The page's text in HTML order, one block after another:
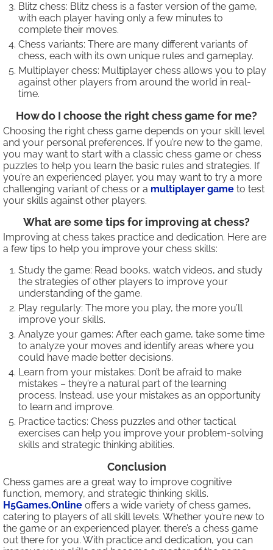
Blitz chess: Blitz chess is a faster version of the game,
with each player having only a few minutes to
complete their moves.
Chess variants: There are many different variants of
chess, each with its own unique rules and gameplay.
Multiplayer chess: Multiplayer chess allows you to play
against other players from around the world in real-
time.
How do I choose the right chess game for me?
Choosing the right chess game depends on your skill level
and your personal preferences. If you’re new to the game,
you may want to start with a classic chess game or chess
puzzles to help you learn the basic rules and strategies. If
you’re an experienced player, you may want to try a more
challenging variant of chess or a multiplayer game to test
your skills against other players.
What are some tips for improving at chess?
Improving at chess takes practice and dedication. Here are
a few tips to help you improve your chess skills:
Study the game: Read books, watch videos, and study
the strategies of other players to improve your
understanding of the game.
Play regularly: The more you play, the more you’ll
improve your skills.
Analyze your games: After each game, take some time
to analyze your moves and identify areas where you
could have made better decisions.
Learn from your mistakes: Don’t be afraid to make
mistakes – they’re a natural part of the learning
process. Instead, use your mistakes as an opportunity
to learn and improve.
Practice tactics: Chess puzzles and other tactical
exercises can help you improve your problem-solving
skills and strategic thinking abilities.
Conclusion
Chess games are a great way to improve cognitive
function, memory, and strategic thinking skills.
H5Games.Online offers a wide variety of chess games,
catering to players of all skill levels. Whether you’re new to
the game or an experienced player, there’s a chess game
out there for you. With practice and dedication, you can